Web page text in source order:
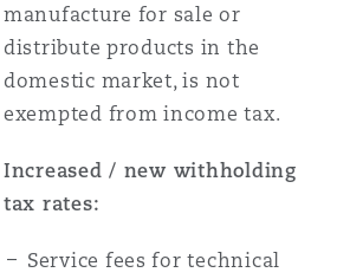
manufacture for sale or
distribute products in the
domestic market, is not
exempted from income tax.
Increased / new withholding
tax rates:
Service fees for technical